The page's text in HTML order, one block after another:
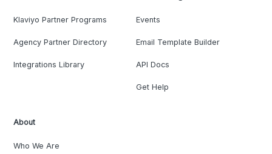
Klaviyo Partner Programs
Agency Partner Directory
Integrations Library
Events
Email Template Builder
API Docs
Get Help
About
Who We Are